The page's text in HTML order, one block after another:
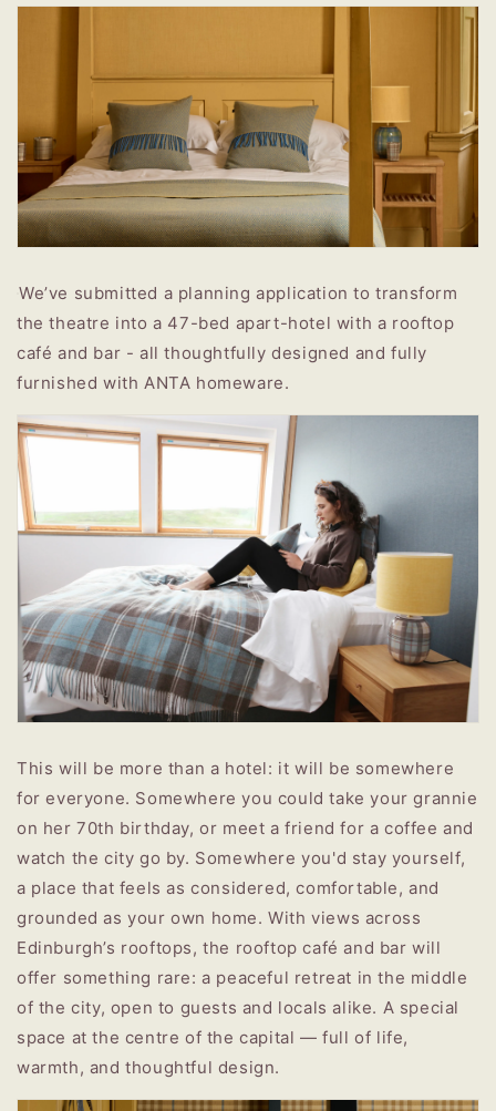
We’ve submitted a planning application to transform
the theatre into a 47-bed apart-hotel with a rooftop
café and bar - all thoughtfully designed and fully
furnished with ANTA homeware.
This will be more than a hotel: it will be somewhere
for everyone. Somewhere you could take your grannie
on her 70th birthday, or meet a friend for a coffee and
watch the city go by. Somewhere you'd stay yourself,
a place that feels as considered, comfortable, and
grounded as your own home.With views across
Edinburgh’s rooftops, the rooftop café and bar will
offer something rare: a peaceful retreat in the middle
of the city, open to guests and locals alike. A special
space at the centre of the capital — full of life,
warmth, and thoughtful design.